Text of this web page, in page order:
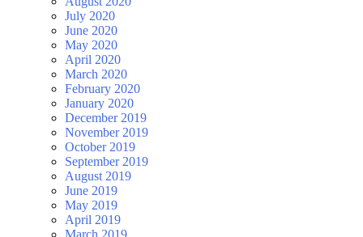
July 2020
June 2020
May 2020
April 2020
March 2020
February 2020
January 2020
December 2019
November 2019
October 2019
September 2019
August 2019
June 2019
May 2019
April 2019
March 2019